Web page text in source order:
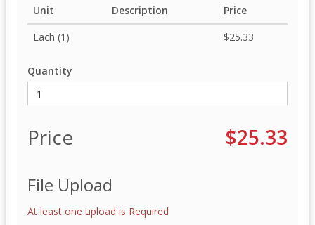
Unit Description
Price
Each (1)
$25.33
Quantity
Price $25.33
File Upload
At least one upload is Required